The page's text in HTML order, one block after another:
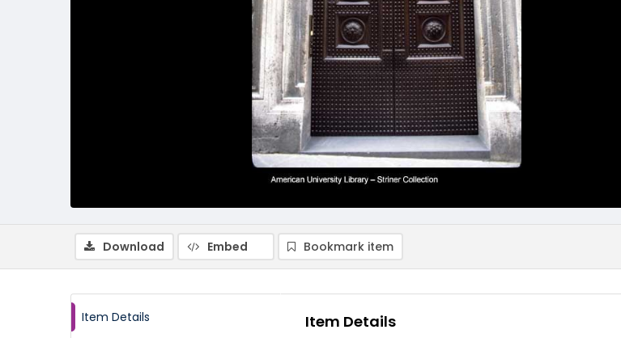
Download Embed Bookmark item
Item Details Item Details